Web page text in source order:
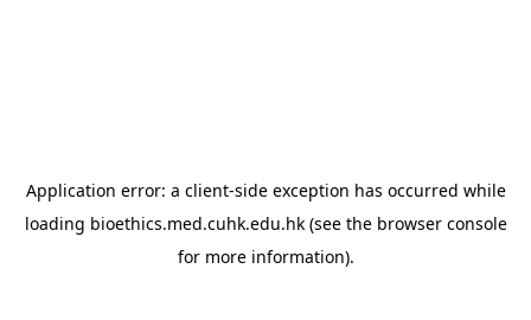
Application error: a client-side exception has occurred while
loading bioethics.med.cuhk.edu.hk(see the browser console
for more information).